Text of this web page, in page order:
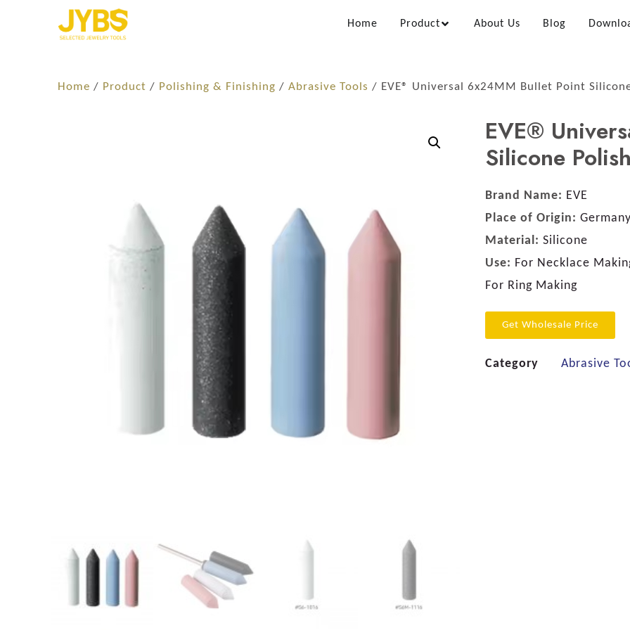
Home Product About Us Blog
Home / Product / Polishing & Finishing / Abrasive Tools / EVE® Universal 6x24MM Bullet Point
EVE®
Silicone
Brand Name: EVE
Place of Origin:
Material: Silicone
Use: For Necklace
For Ring Making
Get Wholesale Price
Category Abrasive